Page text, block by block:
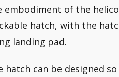
of the
hatch, with the
landing pad.
hatch can be designed